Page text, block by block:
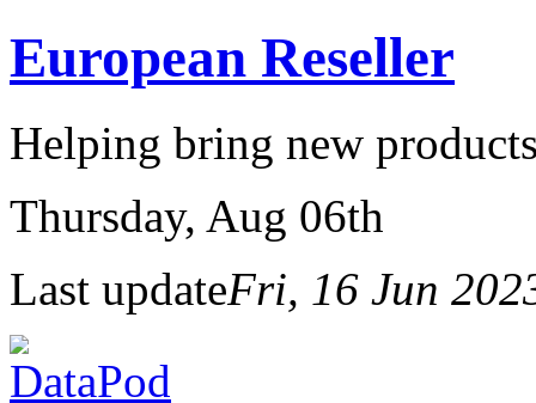
European Reseller
Helping bring new
Thursday, Aug 06th
Last updateFri, 16 Jun